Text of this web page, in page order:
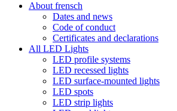
About frensch
Dates and news
Code of conduct
Certificates and declarations
All LED Lights
LED profile systems
LED recessed lights
LED surface-mounted lights
LED spots
LED strip lights